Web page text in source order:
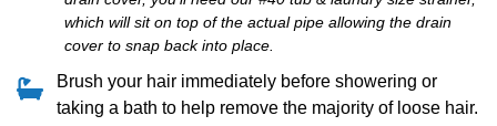
which will sit on top of the actual pipe allowing the drain
cover to snap back into place.
Brush your hair immediately before showering or
taking a bath to help remove the majority of loose hair.